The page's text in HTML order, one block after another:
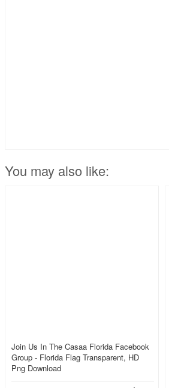
You may also like:
Join Us In The Casaa Florida Facebook
Group - Florida Flag Transparent, HD
Png Download